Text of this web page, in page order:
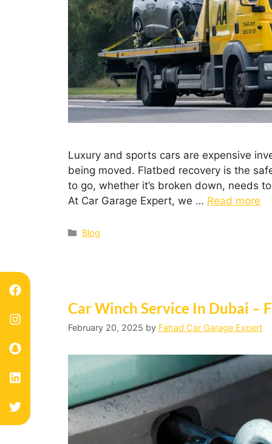
Luxury and sports cars are expensive
being moved. Flatbed recovery is the
to go, whether it’s broken down, needs
At Car Garage Expert, we … Read more
Blog
Car Winch Service In Dubai –
February 20, 2025 by Fahad Car Garage Expert